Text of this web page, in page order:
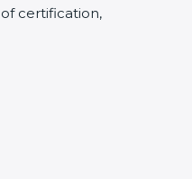
certification,